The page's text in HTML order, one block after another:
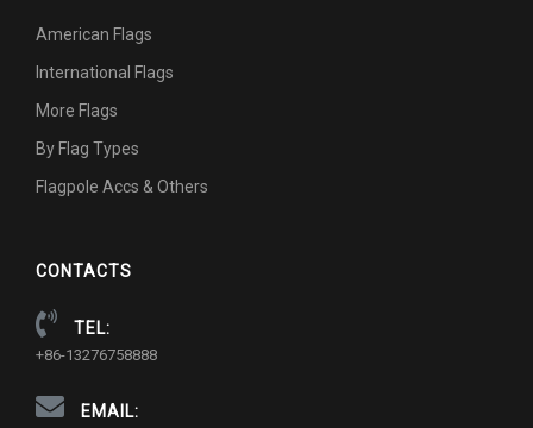
American Flags
International Flags
More Flags
By Flag Types
Flagpole Accs & Others
CONTACTS
TEL:
+86-13276758888
EMAIL: